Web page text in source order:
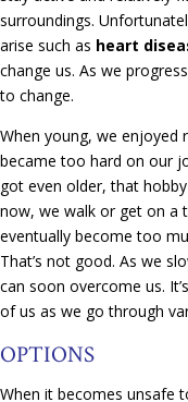
surroundings.
arise such as heart
change us. As we
to change.
When young, we enjoyed
became too hard on our
got even older, that
now, we walk or get on a
eventually become too
That’s not good. As we
can soon overcome us.
of us as we go through
OPTIONS
When it becomes unsafe